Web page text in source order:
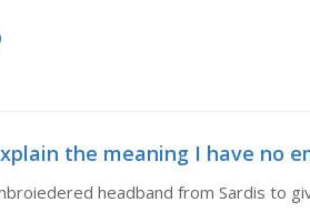
the meaning I have no
headband from Sardis to